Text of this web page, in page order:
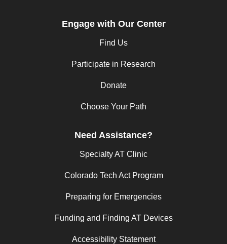
Engage with Our Center
Find Us
Participate in Research
Donate
Choose Your Path
Need Assistance?
Specialty AT Clinic
Colorado Tech Act Program
Preparing for Emergencies
Funding and Finding AT Devices
Accessibility Statement